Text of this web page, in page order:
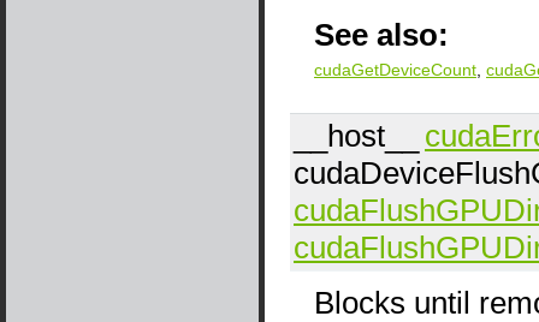
See also:
cudaGetDeviceCount
__host__
Blocks until